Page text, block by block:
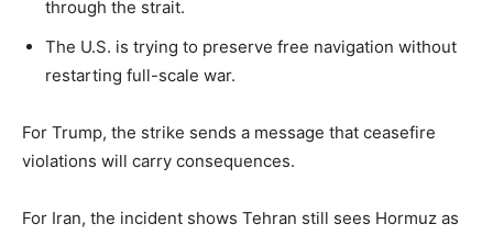
through the strait.
The U.S. is trying to preserve free navigation without
restarting full-scale war.
For Trump, the strike sends a message that ceasefire
violations will carry consequences.
For Iran, the incident shows Tehran still sees Hormuz as